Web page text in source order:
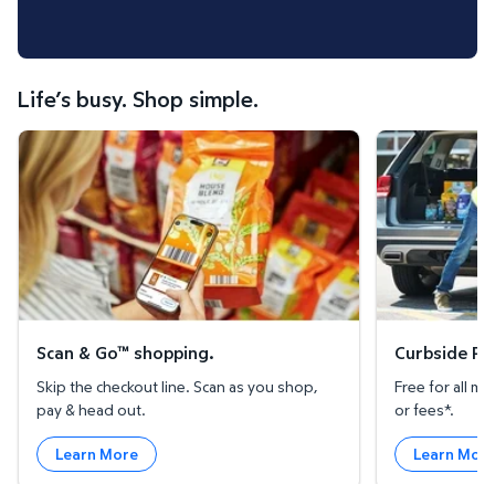
Life’s busy. Shop simple.
Scan & Go™ shopping.
Scan & Go™ shopping.
Skip the checkout line. Scan as you shop,
pay & head out.
Learn More
Curbside
Curbside
Free for all
or fees*.
Learn